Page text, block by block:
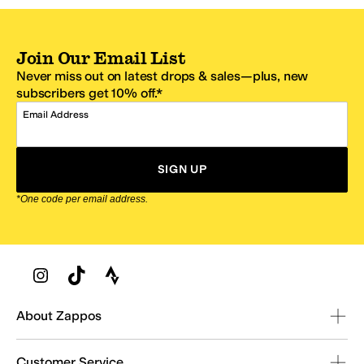
Join Our Email List
Never miss out on latest drops & sales—plus, new
subscribers get 10% off.*
Email Address
SIGN UP
*One code per email address.
Zappos Footer
About Zappos